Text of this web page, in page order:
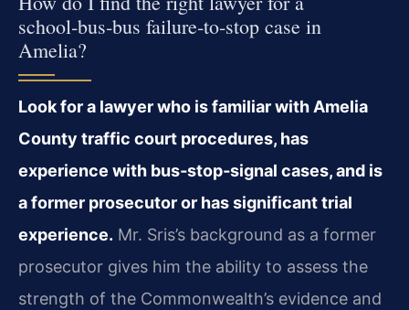
school‑bus‑bus failure‑to‑stop case in
Amelia?
Look for a lawyer who is familiar with Amelia
County traffic court procedures, has
experience with bus‑stop‑signal cases, and is
a former prosecutor or has significant trial
experience. Mr. Sris’s background as a former
prosecutor gives him the ability to assess the
strength of the Commonwealth’s evidence and